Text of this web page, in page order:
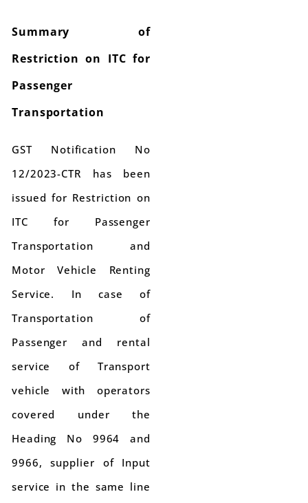
Summary of
Restriction on ITC for
Passenger
Transportation
GST Notification No
12/2023-CTR has been
issued for Restriction on
ITC for Passenger
Transportation and
Motor Vehicle Renting
Service. In case of
Transportation of
Passenger and rental
service of Transport
vehicle with operators
covered under the
Heading No 9964 and
9966, supplier of Input
service in the same line